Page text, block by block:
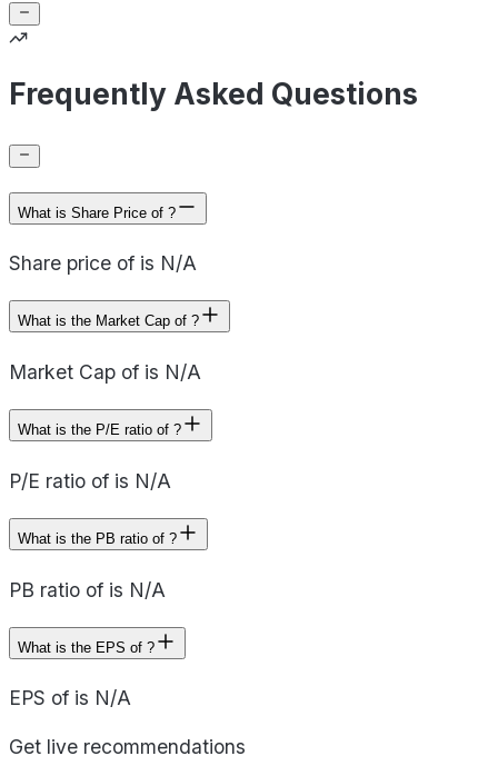
Frequently Asked Questions
What is Share Price of ?
Share price of is N/A
What is the Market Cap of ?
Market Cap of is N/A
What is the P/E ratio of ?
P/E ratio of is N/A
What is the PB ratio of ?
PB ratio of is N/A
What is the EPS of ?
EPS of is N/A
Get live recommendations